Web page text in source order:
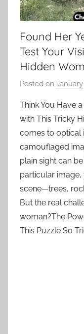
Found Her
Test Your
Hidden
Posted on
Think You Have a
with This Tricky
comes to optical
camouflaged
plain sight can
particular image,
scene—trees,
But the real
woman?The
This Puzzle So